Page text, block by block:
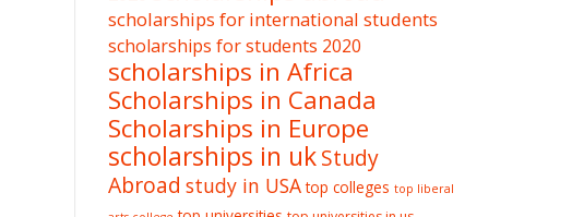
scholarships for international students
scholarships for students 2020
scholarships in Africa
Scholarships in Canada
Scholarships in Europe
scholarships in ukStudy
Abroad study in USA top colleges top liberal